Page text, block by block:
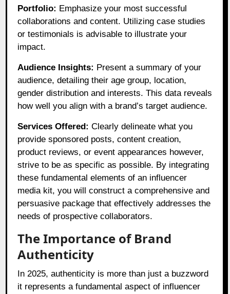
Portfolio: Emphasize your most successful
collaborations and content. Utilizing case studies
or testimonials is advisable to illustrate your
impact.
Audience Insights: Present a summary of your
audience, detailing their age group, location,
gender distribution and interests. This data reveals
how well you align with a brand’s target audience.
Services Offered:Clearly delineate what you
provide sponsored posts, content creation,
product reviews, or event appearances however,
strive to be as specific as possible. By integrating
these fundamental elements of an influencer
media kit, you will construct a comprehensive and
persuasive package that effectively addresses the
needs of prospective collaborators.
The Importance of Brand
Authenticity
In 2025, authenticity is more than just a buzzword
it represents a fundamental aspect of influencer